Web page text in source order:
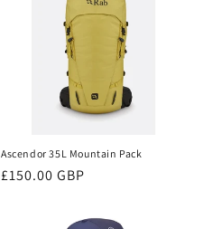
Ascendor 35L Mountain Pack
Regular
£150.00 GBP